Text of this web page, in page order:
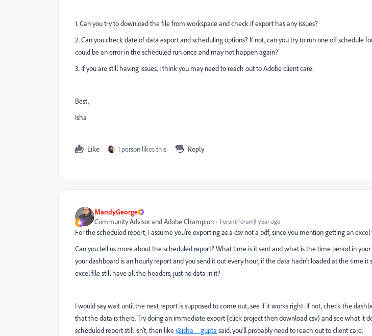
1. Can you try to download the file from workspace and check if export has any issues?
2. Can you check date of data export and scheduling options? If not, can you try to run one off schedule
could be an error in the scheduled run once and may not happen again?
3. If you are still having issues, I think you may need to reach out to Adobe client care.
Best,
Isha
Like 1 person likes this Reply
MandyGeorge
Community Advisor and Adobe Champion
Forum|Forum|1 year ago
For the scheduled report, I assume you're exporting as a csv not a pdf, since you mention getting an excel
Can you tell us more about the scheduled report? What time is it sent and what is the time period in
your dashboard is an hourly report and you send it out every hour, if the data hadn't loaded at the time it
excel file still have all the headers, just no data in it?
I would say wait until the next report is supposed to come out, see if it works right. If not, check the
that the data is there. Try doing an immediate export (click project then download csv) and see what it
scheduled report still isn't, then like@isha__gupta said, you'll probably need to reach out to client care.